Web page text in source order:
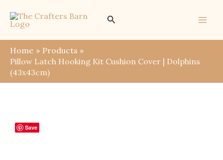
content
Search
Home
Products
Pillow Latch Hooking Kit Cushion Cover | Dolphins
(43x43cm)
Save